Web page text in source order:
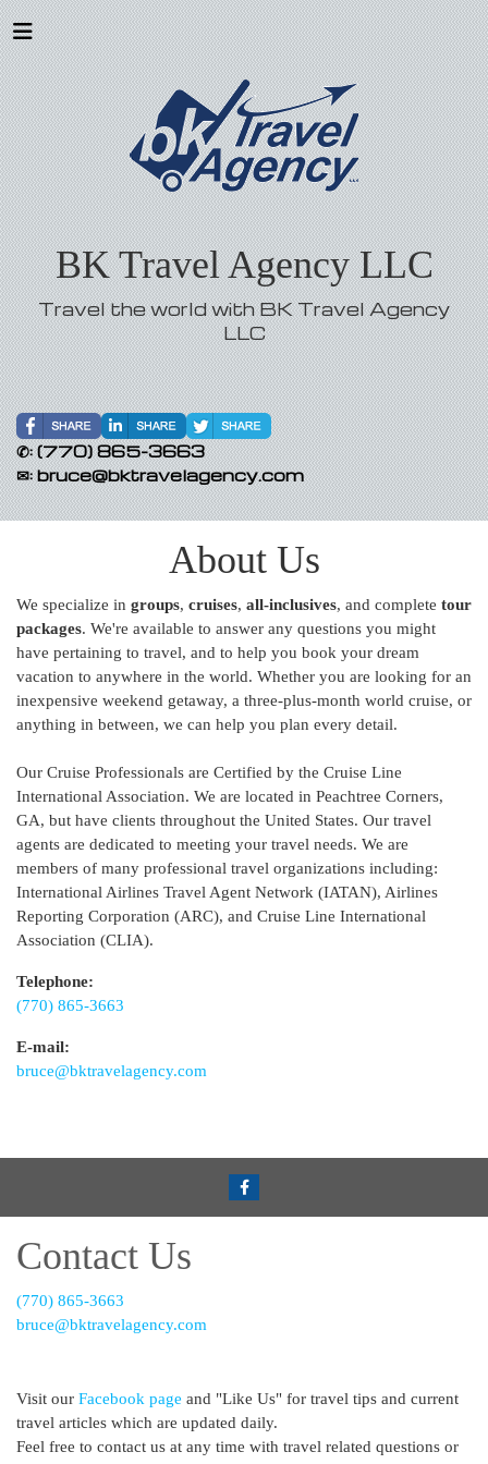
BK Travel Agency LLC
Travel the world with BK Travel Agency
LLC
✆:(770) 865-3663
✉:bruce@bktravelagency.com
About Us
We specialize in groups, cruises, all-inclusives, and complete tour
packages. We're available to answer any questions you might
have pertaining to travel, and to help you book your dream
vacation to anywhere in the world. Whether you are looking for an
inexpensive weekend getaway, a three-plus-month world cruise, or
anything in between, we can help you plan every detail.
Our Cruise Professionals are Certified by the Cruise Line
International Association. We are located in Peachtree Corners,
GA, but have clients throughout the United States. Our travel
agents are dedicated to meeting your travel needs. We are
members of many professional travel organizations including:
International Airlines Travel Agent Network (IATAN), Airlines
Reporting Corporation (ARC), and Cruise Line International
Association (CLIA).
Telephone:
(770) 865-3663
E-mail:
bruce@bktravelagency.com
Contact Us
(770) 865-3663
bruce@bktravelagency.com
Visit our Facebook page and "Like Us" for travel tips and current
travel articles which are updated daily.
Feel free to contact us at any time with travel related questions or